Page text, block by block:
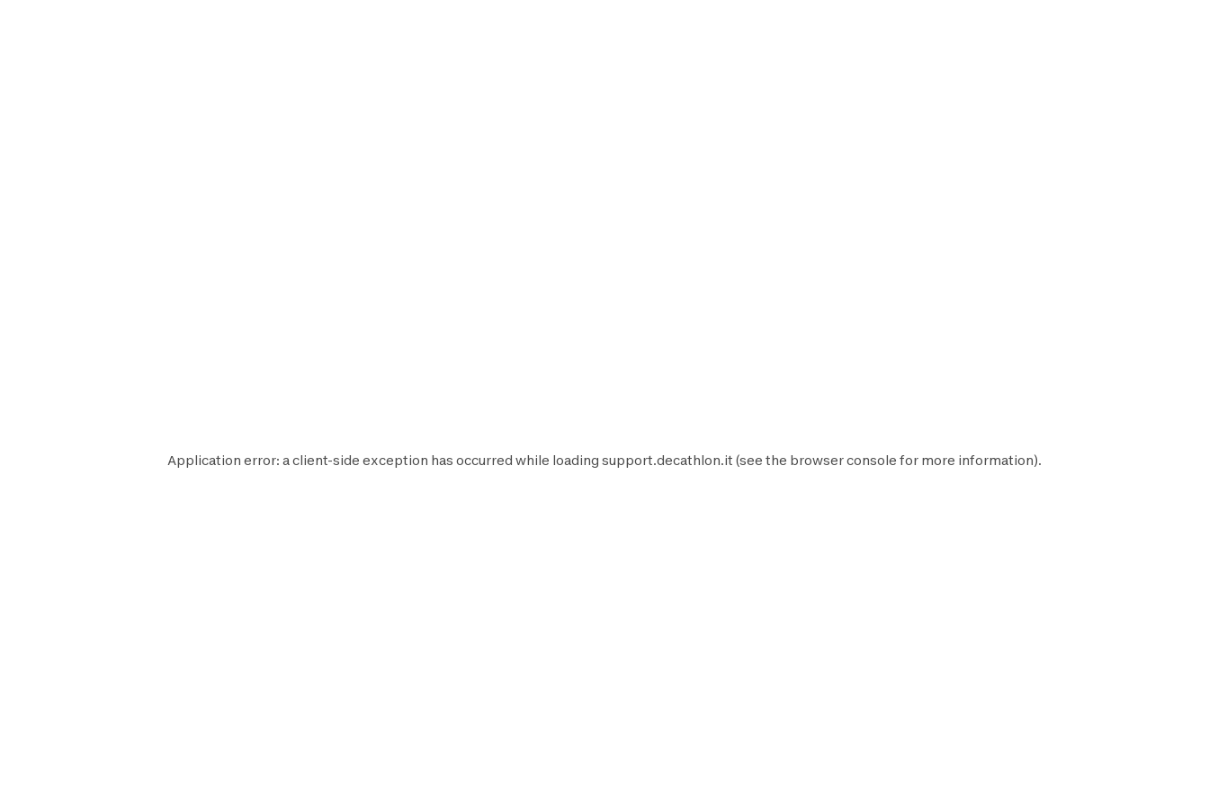
Application error: aclient-side exception has occurred while loading support.decathlon.it (see the browser console for more information).